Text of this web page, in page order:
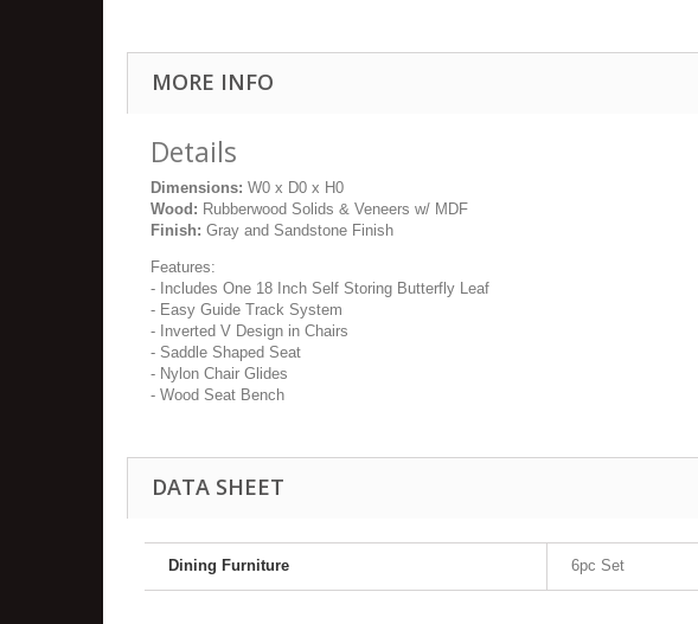
MORE INFO
Details
Dimensions: W0 x D0 x H0
Wood: Rubberwood Solids & Veneers w/ MDF
Finish: Gray and Sandstone Finish
Features:
- Includes One 18 Inch Self Storing Butterfly Leaf
- Easy Guide Track System
- Inverted V Design in Chairs
- Saddle Shaped Seat
- Nylon Chair Glides
- Wood Seat Bench
DATA SHEET
Dining Furniture 6pc Set